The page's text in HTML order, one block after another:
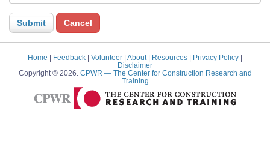
Home Feedback Volunteer About Resources Privacy Policy
Disclaimer
Copyright © 2026. CPWR — The Center for Construction Research and
Training